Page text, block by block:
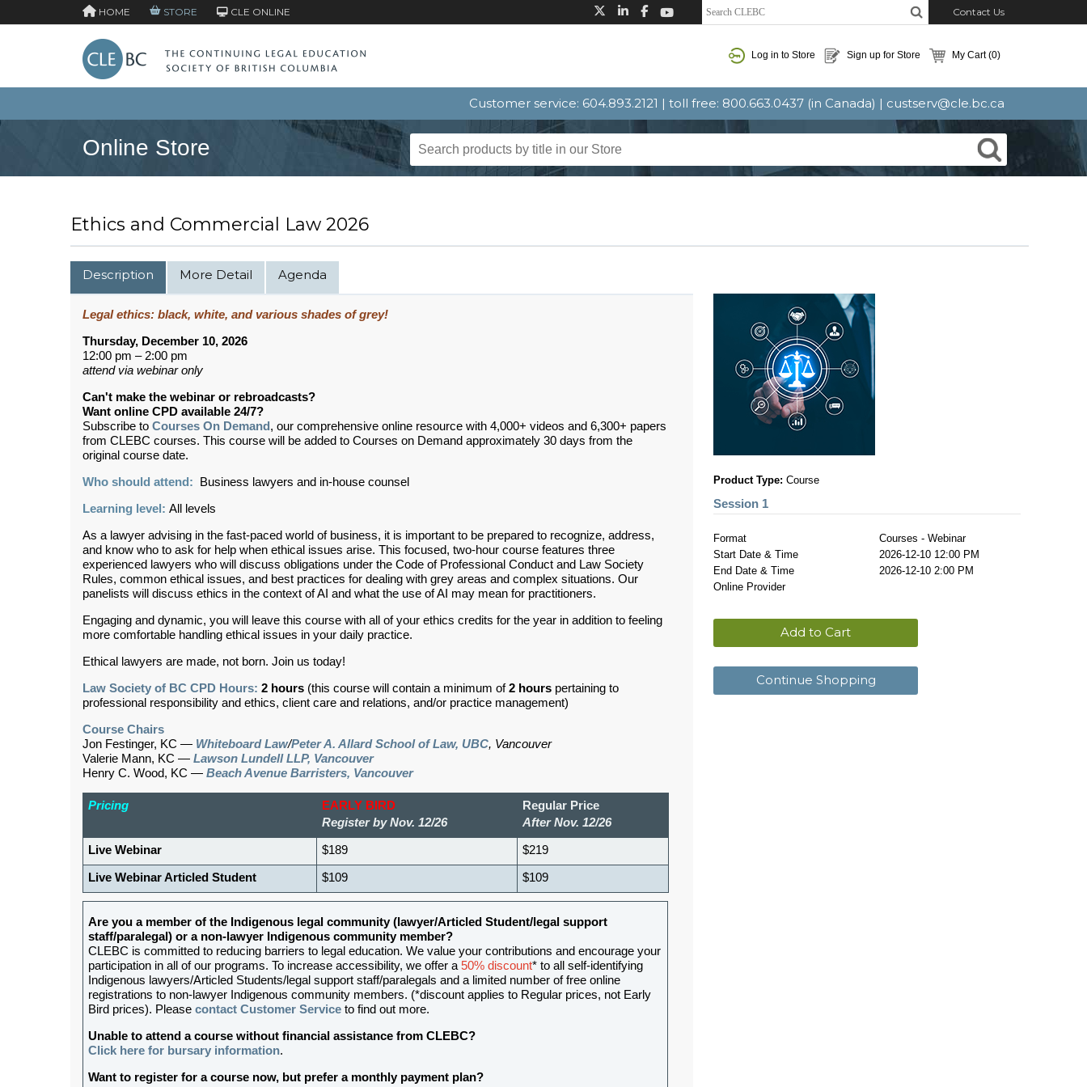
HOME STORE CLE ONLINE Contact Us
Log in to Store Sign up for Store My Cart(0)
Customer service: 604.893.2121 | toll free: 800.663.0437 (in Canada) | custserv@cle.bc.ca
Online Store
Ethics and Commercial Law 2026
Product Type: Course
Session 1
Format
Courses - Webinar
Start Date & Time
2026-12-10 12:00 PM
End Date & Time
2026-12-10 2:00 PM
Online Provider
Add to Cart
Continue Shopping
Description More Detail Agenda
Legal ethics: black, white, and various shades of grey!
Thursday, December 10, 2026
12:00 pm – 2:00 pm
attend via webinar only
Can't make the webinar or rebroadcasts?
Want online CPD available 24/7?
Subscribe to Courses On Demand , our comprehensive online resource with 4,000+ videos and 6,300+ papers
from CLEBC courses. This course will be added to Courses on Demand approximately 30 days from the
original course date.
Who should attend: Business lawyers and in-house counsel
Learning level: All levels
As a lawyer advising in the fast-paced world of business, it is important to be prepared to recognize, address,
and know who to ask for help when ethical issues arise. This focused, two-hour course features three
experienced lawyers who will discuss obligations under the Code of Professional Conduct and Law Society
Rules, common ethical issues, and best practices for dealing with grey areas and complex situations. Our
panelists will discuss ethics in the context of AI and what the use of AI may mean for practitioners.
Engaging and dynamic, you will leave this course with all of your ethics credits for the year in addition to feeling
more comfortable handling ethical issues in your daily practice.
Ethical lawyers are made, not born. Join us today!
Law Society of BC CPD Hours: 2 hours (this course will contain a minimum of2 hours pertaining to
professional responsibility and ethics, client care and relations, and/or practice management)
Course Chairs
Jon Festinger, KC — Whiteboard Law/Peter A. Allard School of Law, UBC, Vancouver
Valerie Mann, KC — Lawson Lundell LLP, Vancouver
Henry C. Wood, KC — Beach Avenue Barristers, Vancouver
Pricing
EARLY BIRD
Register by Nov. 12/26
Regular Price
After Nov. 12/26
Live Webinar $189 $219
Live Webinar Articled Student $109 $109
Are you a member of the Indigenous legal community (lawyer/Articled Student/legal support
staff/paralegal) or a non-lawyer Indigenous community member?
CLEBC is committed to reducing barriers to legal education. We value your contributions and encourage your
participation in all of our programs. To increase accessibility, we offer a 50% discount* to all self-identifying
Indigenous lawyers/Articled Students/legal support staff/paralegals and a limited number of free online
registrations to non-lawyer Indigenous community members. (*discount applies to Regular prices, not Early
Bird prices). Please contact Customer Service to find out more.
Unable to attend a course without financial assistance from CLEBC?
Click here for bursary information.
Want to register for a course now, but prefer a monthly payment plan?